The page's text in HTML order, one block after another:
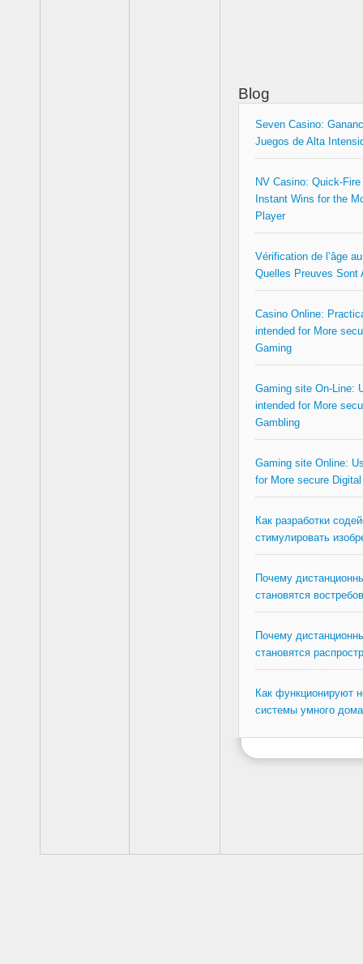
Blog
Seven Casino:
Juegos de Alta
NV Casino:
Instant Wins for the
Player
Vérification de l’âge
Quelles Preuves Sont
Casino Online:
intended for More
Gaming
Gaming site On-Line:
intended for More
Gambling
Gaming site Online:
for More secure
Как разработки
стимулировать
Почему
становятся
Почему
становятся
Как функционируют
системы умного дома